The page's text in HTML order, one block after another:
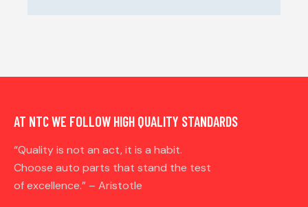
AT NTC WE FOLLOW HIGH QUALITY STANDARDS
“Quality is not an act, it is a habit.
Choose auto parts that stand the test
of excellence.” – Aristotle